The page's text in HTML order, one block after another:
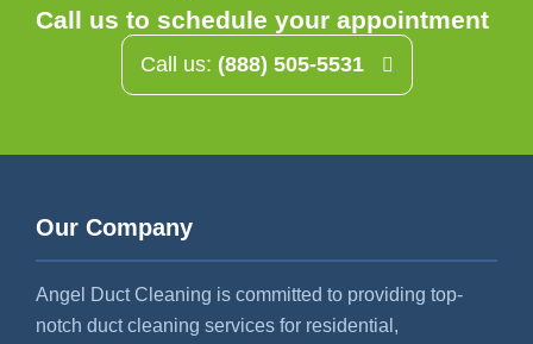
Call us to schedule your appointment
Call us: (888) 505-5531
Our Company
Angel Duct Cleaning is committed to providing top-
notch duct cleaning services for residential,